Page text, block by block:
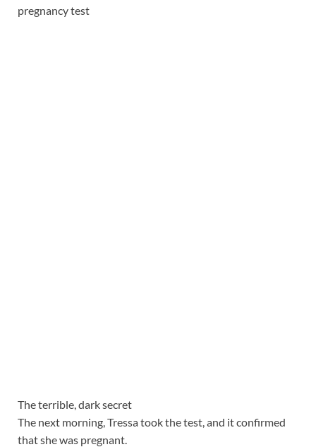
pregnancy test
The terrible, dark secret
The next morning, Tressa took the test, and it confirmed
that she was pregnant.